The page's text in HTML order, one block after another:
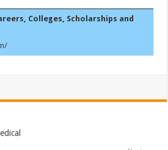
Colleges, Scholarships and